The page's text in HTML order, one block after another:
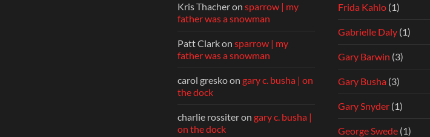
Kris Thacheron sparrow | my
father was a snowman
Patt Clarkon sparrow | my
father was a snowman
carol greskoon gary c. busha | on
the dock
charlie rossiteron gary c. busha |
on the dock
Frida Kahlo (1)
Gabrielle Daly (1)
Gary Barwin (3)
Gary Busha (3)
Gary Snyder (1)
George Swede (1)